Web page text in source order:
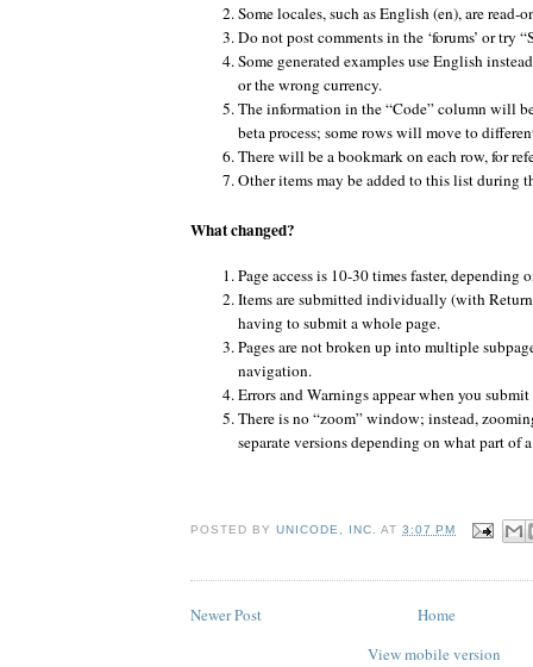
Some locales, such as English (en), are read-
Do not post comments in the ‘forums’ or try
Some generated examples use English
or the wrong currency.
The information in the “Code” column will
beta process; some rows will move to
There will be a bookmark on each row, for
Other items may be added to this list during
What changed?
Page access is 10-30 times faster, depending
Items are submitted individually (with
having to submit a whole page.
Pages are not broken up into multiple
navigation.
Errors and Warnings appear when you
There is no “zoom” window; instead,
separate versions depending on what part of
POSTED BYUNICODE, INC. AT3:07 PM
Newer Post
Home
View mobile version